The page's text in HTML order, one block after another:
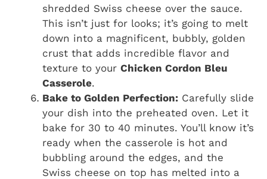
shredded Swiss cheese over the sauce.
This isn’t just for looks; it’s going to melt
down into a magnificent, bubbly, golden
crust that adds incredible flavor and
texture to your Chicken Cordon Bleu
Casserole.
Bake to Golden Perfection: Carefully slide
your dish into the preheated oven. Let it
bake for 30 to 40 minutes. You’ll know it’s
ready when the casserole is hot and
bubbling around the edges, and the
Swiss cheese on top has melted into a